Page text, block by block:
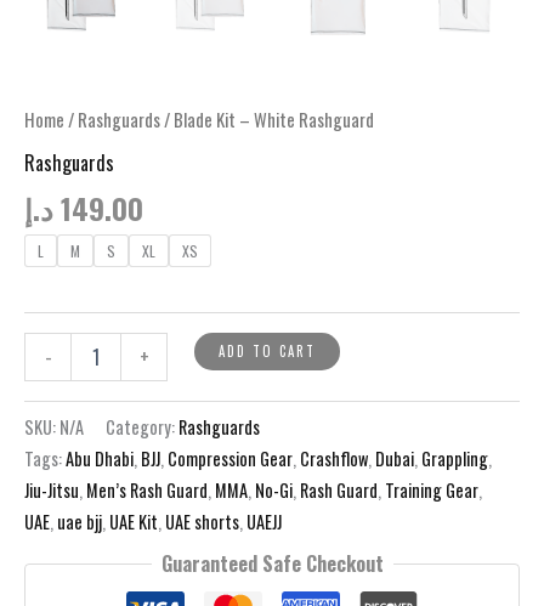
Home/Rashguards/ Blade Kit – White Rashguard
Rashguards
149.00د.إ
L M S XL XS
-
White
Rashguard
quantity
+ ADD TO CART
SKU:N/A Category:Rashguards
Tags:Abu Dhabi, BJJ, Compression Gear, Crashflow, Dubai, Grappling,
Jiu-Jitsu, Men’s Rash Guard, MMA, No-Gi, Rash Guard, Training Gear,
UAE, uae bjj, UAE Kit, UAE shorts, UAEJJ
Guaranteed Safe Checkout